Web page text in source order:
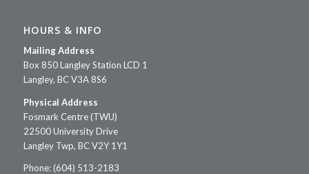
HOURS & INFO
Mailing Address
Box 850 Langley Station LCD 1
Langley, BC V3A 8S6
Physical Address
Fosmark Centre (TWU)
22500 University Drive
Langley Twp, BC V2Y 1Y1
Phone: (604) 513-2183